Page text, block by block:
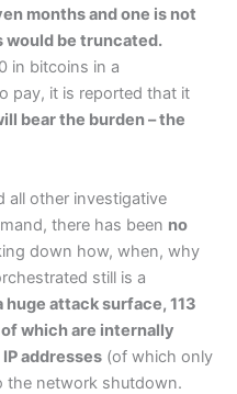
months and one is not
be truncated.
in bitcoins in a
pay, it is reported that it
bear the burden – the
all other investigative
there has been no
down how, when, why
still is a
huge attack surface, 113
which are internally
addresses (of which only
the network shutdown.